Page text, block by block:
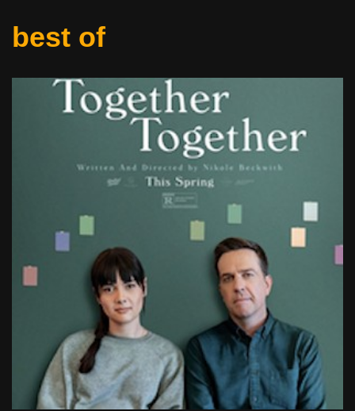
best of